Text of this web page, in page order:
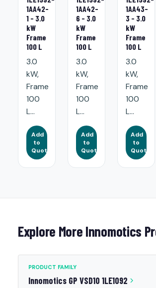
1AA42-
1 - 3.0
kW
Frame
100 L
3.0
kW,
Frame
100
L...
Add
to
Quote
1AA42-
6 - 3.0
kW
Frame
100 L
3.0
kW,
Frame
100
L...
Add
to
Quote
1AA43-
3 - 3.0
kW
Frame
100 L
3.0
kW,
Frame
100
L...
Add
to
Quote
Explore More Innomotics
PRODUCT FAMILY
Innomotics GP VSD10 1LE1092